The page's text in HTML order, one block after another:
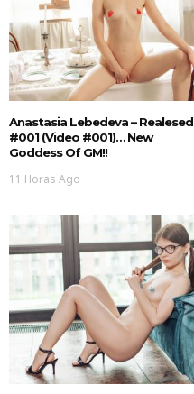
Anastasia Lebedeva – Realesed
#001 (Video #001)… New
Goddess Of GM!!
11 Horas Ago